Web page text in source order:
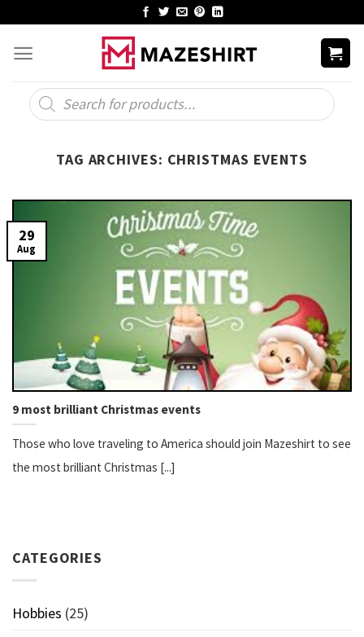
content
Products
search
TAG ARCHIVES: CHRISTMAS EVENTS
9 most brilliant Christmas events
Those who love traveling to America should join Mazeshirt to see
the most brilliant Christmas [...]
29
Aug
CATEGORIES
Hobbies (25)